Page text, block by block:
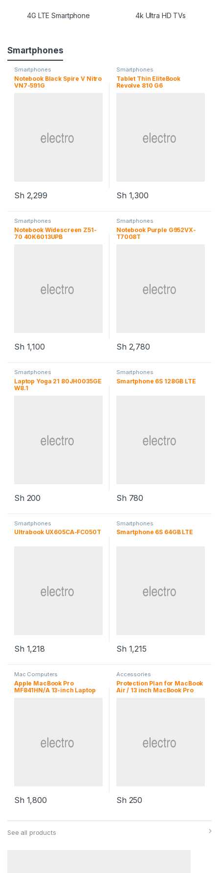
4G LTE Smartphone 4k Ultra HD TVs
Smartphones
Smartphones
Notebook Black Spire V Nitro
VN7-591G
Sh 2,299
Smartphones
Tablet Thin EliteBook
Revolve 810 G6
Sh 1,300
Smartphones
Notebook Widescreen Z51-
70 40K6013UPB
Sh 1,100
Smartphones
Notebook Purple G952VX-
T7008T
Sh 2,780
Smartphones
Laptop Yoga 21 80JH0035GE
W8.1
Sh 200
Smartphones
Smartphone 6S 128GB LTE
Sh 780
Smartphones
Ultrabook UX605CA-FC050T
Sh 1,218
Smartphones
Smartphone 6S 64GB LTE
Sh 1,215
Mac Computers
Apple MacBook Pro
MF841HN/A 13-inch Laptop
Sh 1,800
Accessories
Protection Plan for MacBook
Air / 13 inch MacBook Pro
Sh 250
See all products